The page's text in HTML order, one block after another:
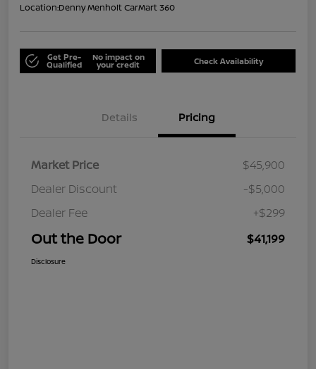
Location:Denny Menholt CarMart 360
Get Pre-
Qualified
No impact on
your credit Check Availability
Details Pricing
Market Price
$45,900
Dealer Discount
-$5,000
Dealer Fee
+$299
Out the Door $41,199
Disclosure